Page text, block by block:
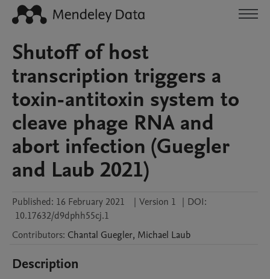
Shutoff of host
transcription triggers a
toxin-antitoxin system to
cleave phage RNA and
abort infection (Guegler
and Laub 2021)
Published: 16 February 2021 | Version 1 | DOI:
10.17632/d9dphh55cj.1
Contributors: Chantal Guegler, Michael Laub
Description